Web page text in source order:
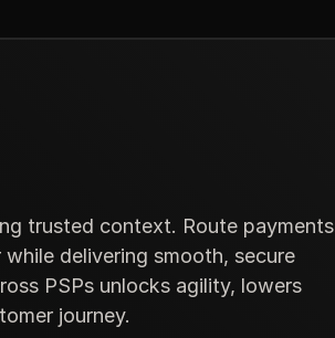
trusted context. Route payments
delivering smooth, secure
PSPs unlocks agility, lowers
journey.